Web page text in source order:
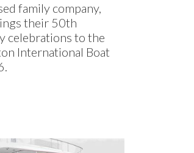
family company,
their 50th
celebrations to the
International Boat